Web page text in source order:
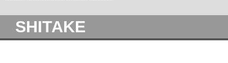
SHITAKE